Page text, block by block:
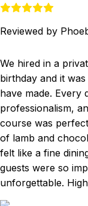
Reviewed by
We hired in a
birthday and it
have made. Every
professionalism,
course was
of lamb and
felt like a fine
guests were so
unforgettable.